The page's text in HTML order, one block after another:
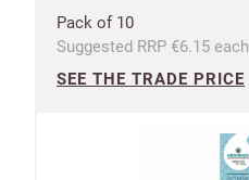
Pack of 10
Suggested RRP €6.15 each
SEE THE TRADE PRICE